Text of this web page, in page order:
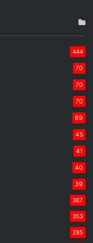
444
70
70
70
69
45
41
40
39
367
353
285